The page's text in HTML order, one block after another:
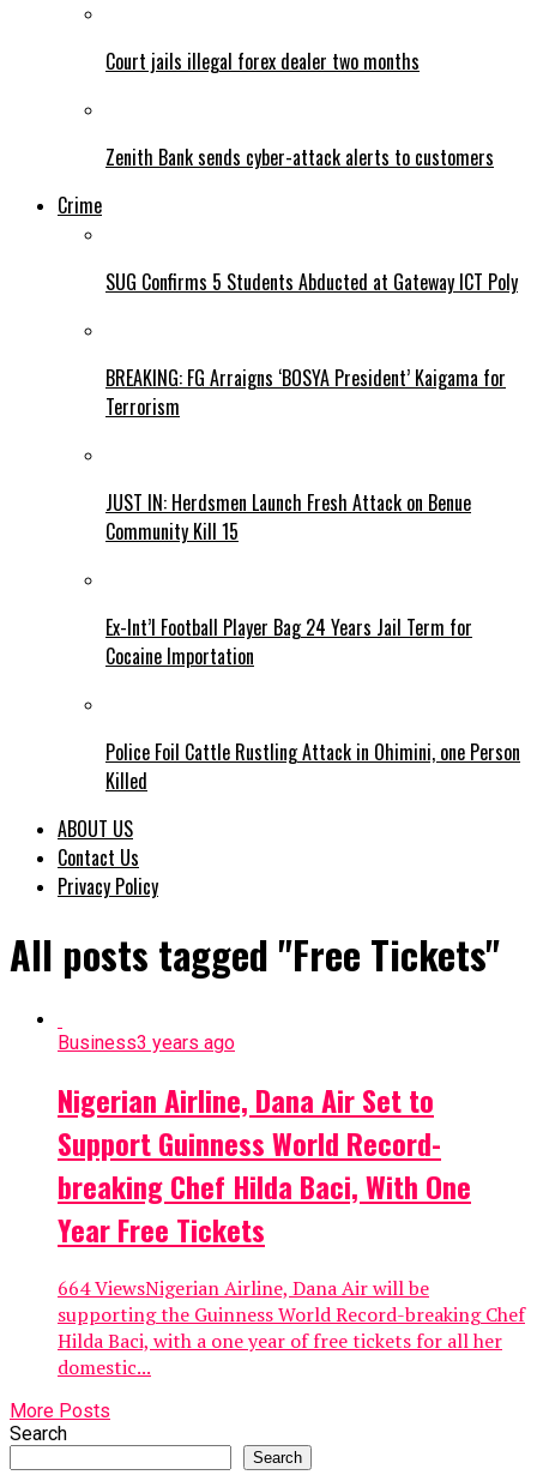
Court jails illegal forex dealer two months
Zenith Bank sends cyber-attack alerts to customers
Crime
SUG Confirms 5 Students Abducted at Gateway ICT Poly
BREAKING: FG Arraigns ‘BOSYA President’ Kaigama for
Terrorism
JUST IN: Herdsmen Launch Fresh Attack on Benue
Community Kill 15
Ex-Int’l Football Player Bag 24 Years Jail Term for
Cocaine Importation
Police Foil Cattle Rustling Attack in Ohimini, one Person
Killed
ABOUT US
Contact Us
Privacy Policy
All posts tagged "Free Tickets"
Business3 years ago
Nigerian Airline, Dana Air Set to
Support Guinness World Record-
breaking Chef Hilda Baci, With One
Year Free Tickets
664 ViewsNigerian Airline, Dana Air will be
supporting the Guinness World Record-breaking Chef
Hilda Baci, with a one year of free tickets for all her
domestic...
More Posts
Search
Search